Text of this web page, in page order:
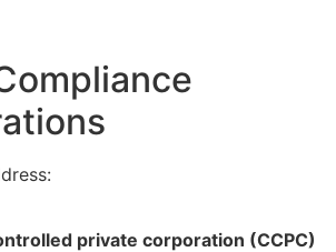
private corporation (CCPC)